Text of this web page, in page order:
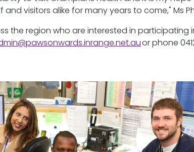
visitors alike for many years to come," Ms
the region who are interested in participating
or phone